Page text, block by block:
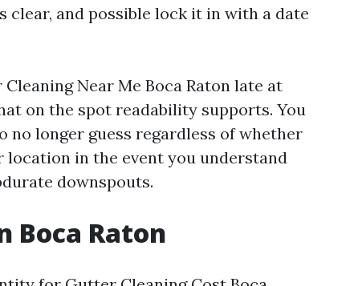
clear, and possible lock it in with a date
Near Me Boca Raton late at
on the spot readability supports. You
no longer guess regardless of whether
location in the event you understand
downspouts.
Boca Raton